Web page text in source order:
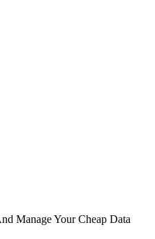
Manage Your Cheap Data